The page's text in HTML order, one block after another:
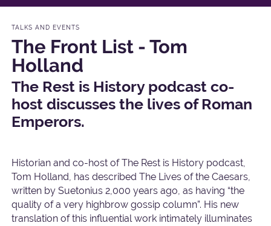
TALKS AND EVENTS
The Front List - Tom
Holland
The Rest is History podcast co-
host discusses the lives of Roman
Emperors.
Historian and co-host of The Rest is History podcast,
Tom Holland, has described The Lives of the Caesars,
written by Suetonius 2,000 years ago, as having “the
quality of a very highbrow gossip column”. His new
translation of this influential work intimately illuminates